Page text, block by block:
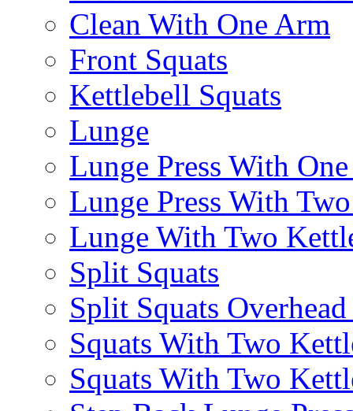
Clean With One Arm
Front Squats
Kettlebell Squats
Lunge
Lunge Press With
Lunge Press With
Lunge With Two
Split Squats
Split Squats
Squats With Two
Squats With Two